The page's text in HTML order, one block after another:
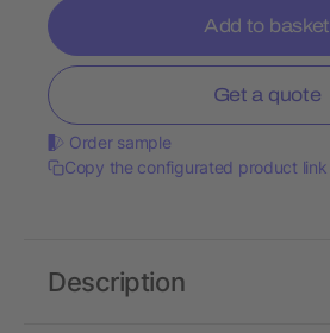
Add to basket
Get a quote
Order sample
Copy the configurated product link
Description